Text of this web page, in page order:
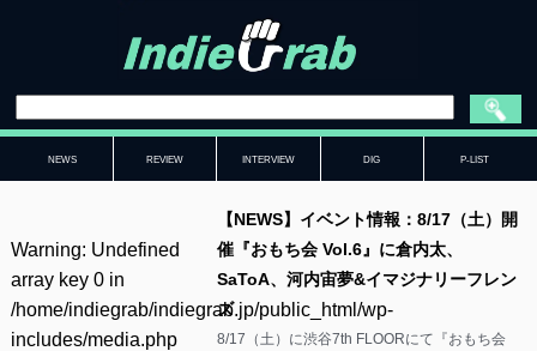
NEWS REVIEW INTERVIEW DIG P-LIST
Warning: Undefined
array key 0 in
/home/indiegrab/indiegrab.jp/public_html/wp-
includes/media.php
【NEWS】イベント情報：8/17（土）開
催『おもち会 Vol.6』に倉内太、
SaToA、河内宙夢&イマジナリーフレン
ズ
8/17（土）に渋谷7th FLOORにて『おもち会